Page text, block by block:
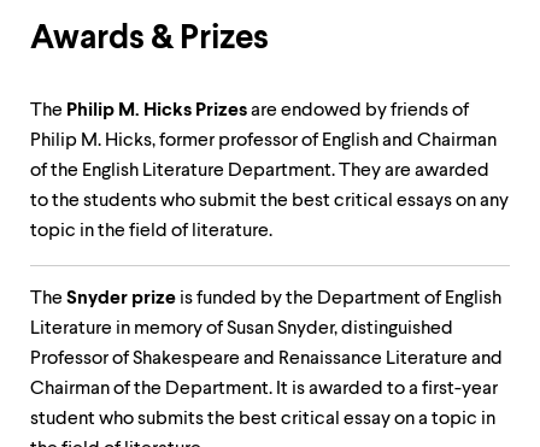
levels.
right
arrow
navigate
arrow
keys
Awards & Prizes
The Philip M. Hicks Prizesare endowed by friends of
Philip M. Hicks, former professor of English and Chairman
of the English Literature Department. They are awarded
to the students who submit the best critical essays on any
topic in the field of literature.
The Snyder prize is funded by the Department of English
Literature in memory of Susan Snyder, distinguished
Professor of Shakespeare and Renaissance Literature and
Chairman of the Department. It is awarded to a first-year
student who submits the best critical essay on a topic in